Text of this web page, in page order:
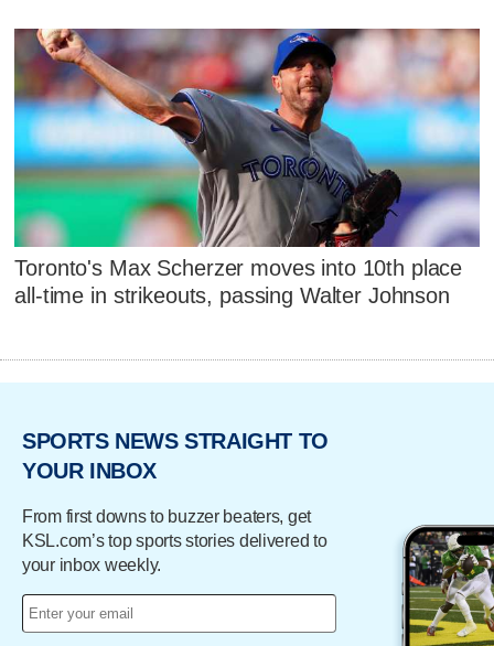
Toronto's Max Scherzer moves into 10th place
all-time in strikeouts, passing Walter Johnson
SPORTS NEWS STRAIGHT TO
YOUR INBOX
From first downs to buzzer beaters, get
KSL.com’s top sports stories delivered to
your inbox weekly.